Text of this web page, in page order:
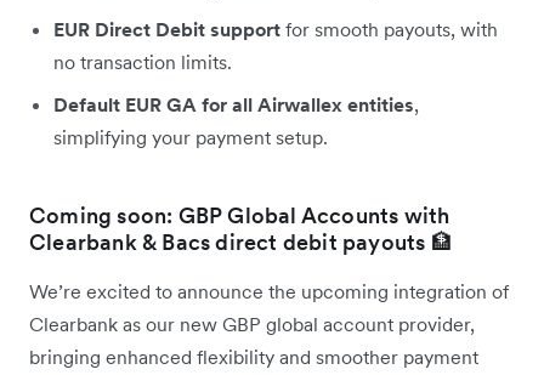
EUR Direct Debit support for smooth payouts, with
no transaction limits.
Default EUR GA for all Airwallex entities,
simplifying your payment setup.
Coming soon: GBP Global Accounts with
Clearbank & Bacs direct debit payouts 🏦
We’re excited to announce the upcoming integration of
Clearbank as our new GBP global account provider,
bringing enhanced flexibility and smoother payment